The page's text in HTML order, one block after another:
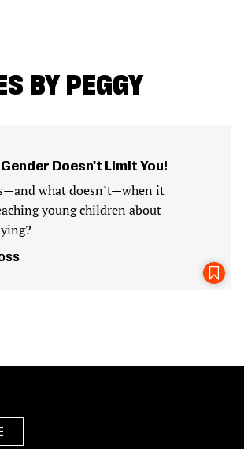
BY PEGGY
Doesn't Limit You!
what doesn’t—when it
young children about